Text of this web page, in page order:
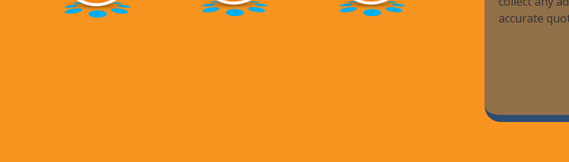
accurate